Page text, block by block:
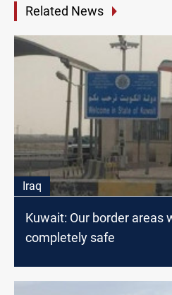
Related News
Iraq
Kuwait: Our border areas
completely safe